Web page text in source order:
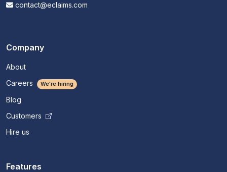
contact@eclaims.com
Company
About
Careers
We're hiring
Blog
Customers
Hire us
Features